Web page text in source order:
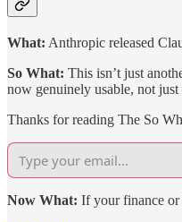
What: Anthropic released
So What: This isn’t just
now genuinely usable, not just
Thanks for reading The So
Now What: If your finance or